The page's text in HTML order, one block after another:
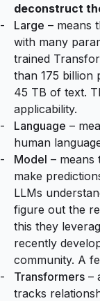
deconstruct
Large – means
with many
trained
than 175 billion
45 TB of text.
applicability.
Language –
human
Model – means
make
LLMs
figure out the
this they
recently
community. A
Transformers –
tracks